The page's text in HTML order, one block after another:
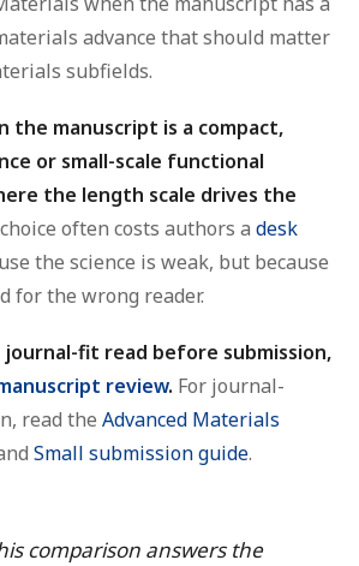
advance that should matter
subfields.
the manuscript is a compact,
or small-scale functional
the length scale drives the
often costs authors a desk
the science is weak, but because
for the wrong reader.
fit read before submission,
review. For journal-
read the Advanced Materials
Small submission guide.
comparison answers the